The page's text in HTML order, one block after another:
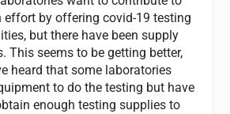
effort by offering covid-19 testing
but there have been supply
This seems to be getting better,
heard that some laboratories
to do the testing but have
enough testing supplies to